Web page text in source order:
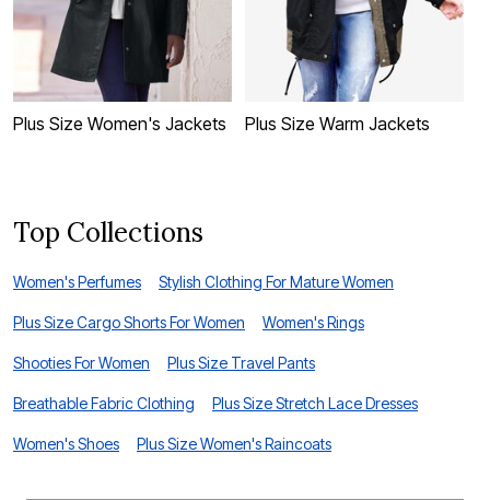
Plus Size Women's Jackets Plus Size Warm Jackets
Top Collections
Women's Perfumes Stylish Clothing For Mature Women
Plus Size Cargo Shorts For Women Women's Rings
Shooties For Women Plus Size Travel Pants
Breathable Fabric Clothing Plus Size Stretch Lace Dresses
Women's Shoes Plus Size Women's Raincoats